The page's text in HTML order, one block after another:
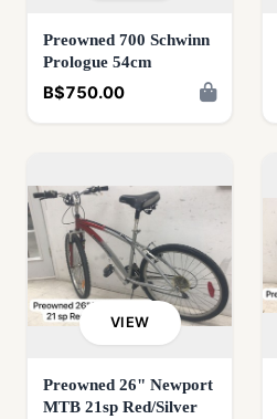
Preowned 700 Schwinn
Prologue 54cm
B$750.00
VIEW
Preowned 26" Newport
MTB 21sp Red/Silver